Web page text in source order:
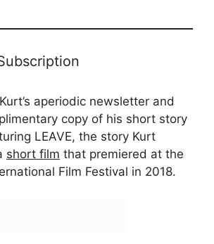
aperiodic newsletter and
copy of his short story
LEAVE, the story Kurt
short film that premiered at the
Film Festival in 2018.